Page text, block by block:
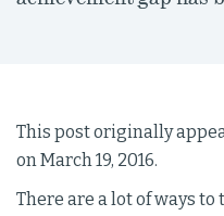
This post originally
on March 19, 2016.
There are a lot of ways